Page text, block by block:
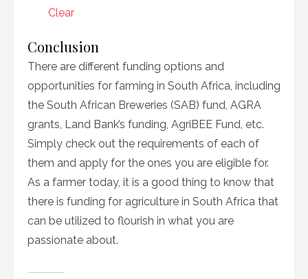
Clear
Conclusion
There are different funding options and
opportunities for farming in South Africa, including
the South African Breweries (SAB) fund, AGRA
grants, Land Bank’s funding, AgriBEE Fund, etc.
Simply check out the requirements of each of
them and apply for the ones you are eligible for.
As a farmer today, it is a good thing to know that
there is funding for agriculture in South Africa that
can be utilized to flourish in what you are
passionate about.